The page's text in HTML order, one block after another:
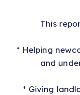
This
* Helping
and
* Giving